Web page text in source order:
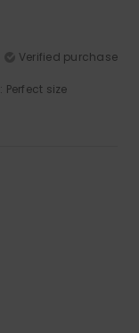
Verified purchase
: Perfect size